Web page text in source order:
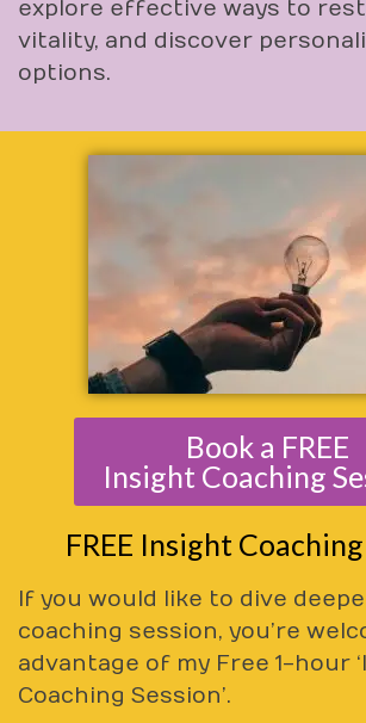
explore effective ways to
vitality, and discover
options.
Book a FREE
Insight Coaching
FREE Insight
If you would like to dive
coaching session, you’re
advantage of my Free 1-hour
Coaching Session’.